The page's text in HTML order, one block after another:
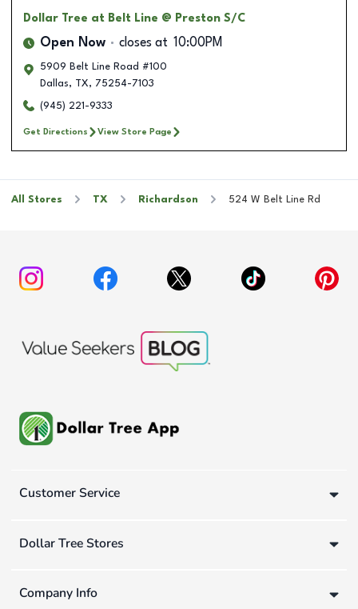
Dollar Tree at Belt Line @ Preston S/C
Open Now closes at 10:00PM
5909 Belt Line Road #100
Dallas, TX, 75254-7103
(945) 221-9333
Get Directions View Store Page
All Stores TX Richardson 524 W Belt Line Rd
Customer Service
Dollar Tree Stores
Company Info